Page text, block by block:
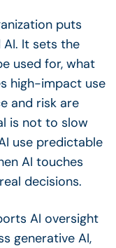
puts
It sets the
used for, what
high-impact use
and risk are
is not to slow
use predictable
AI touches
decisions.
AI oversight
generative AI,